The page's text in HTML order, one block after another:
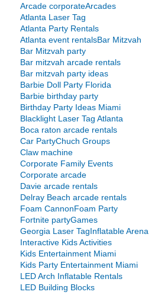
Arcade corporateArcades
Atlanta Laser Tag
Atlanta Party Rentals
Atlanta event rentalsBar Mitzvah
Bar Mitzvah party
Bar mitzvah arcade rentals
Bar mitzvah party ideas
Barbie Doll Party Florida
Barbie birthday party
Birthday Party Ideas Miami
Blacklight Laser Tag Atlanta
Boca raton arcade rentals
Car PartyChuch Groups
Claw machine
Corporate Family Events
Corporate arcade
Davie arcade rentals
Delray Beach arcade rentals
Foam CannonFoam Party
Fortnite partyGames
Georgia Laser TagInflatable Arena
Interactive Kids Activities
Kids Entertainment Miami
Kids Party Entertainment Miami
LED Arch Inflatable Rentals
LED Building Blocks